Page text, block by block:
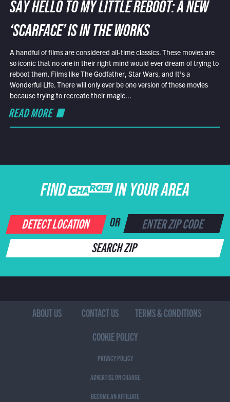
SAY HELLO TO MY LITTLE REBOOT: A NEW
‘SCARFACE’ IS IN THE WORKS
A handful of films are considered all-time classics. These movies are
so iconic that no one in their right mind would ever dream of trying to
reboot them. Films like The Godfather, Star Wars, and It’s a
Wonderful Life. There will only ever be one version of these movies
because trying to recreate their magic...
READ MORE
FIND CHARGE IN YOUR AREA
DETECT LOCATION OR
SEARCH ZIP
ABOUT US CONTACT US
TERMS & CONDITIONS
COOKIE POLICY
PRIVACY POLICY
ADVERTISE ON CHARGE
BECOME AN AFFILIATE